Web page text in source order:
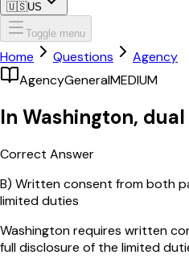
🇺🇸US
Toggle menu
Home Questions
Agency
AgencyGeneralMEDIUM
In Washington,
Correct Answer
B) Written consent from both
limited duties
Washington requires written
full disclosure of the limited